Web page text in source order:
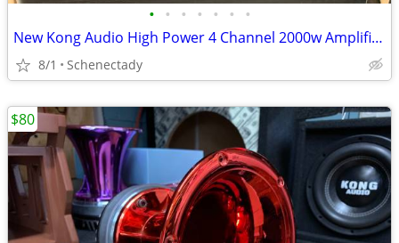
• • • • • • •
New Kong Audio High Power 4 Channel 2000w Amplifier $160 Each
8/1 Schenectady
$80